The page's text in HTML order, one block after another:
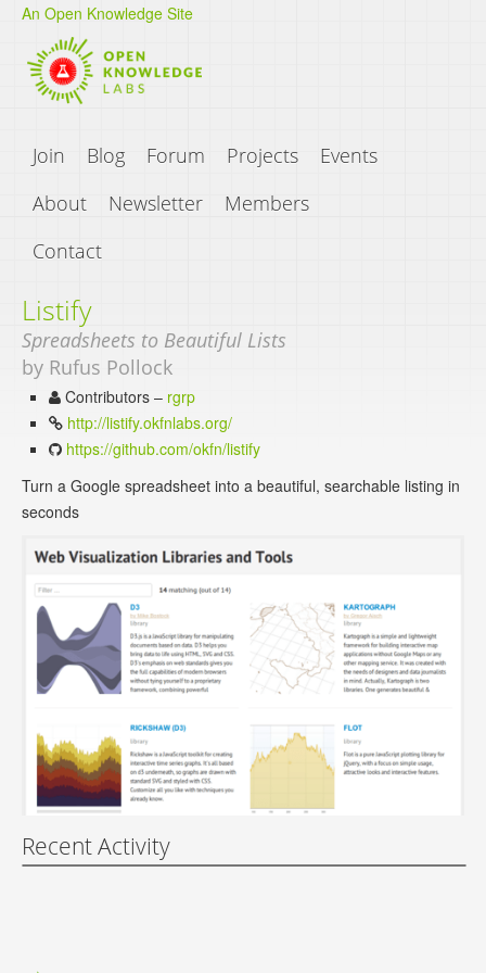
An Open Knowledge Site
Join Blog Forum Projects
Events
About
Newsletter
Members
Contact
Listify
Spreadsheets to Beautiful Lists
by Rufus Pollock
Contributors – rgrp
http://listify.okfnlabs.org/
https://github.com/okfn/listify
Turn a Google spreadsheet into a beautiful, searchable listing in
seconds
Recent Activity